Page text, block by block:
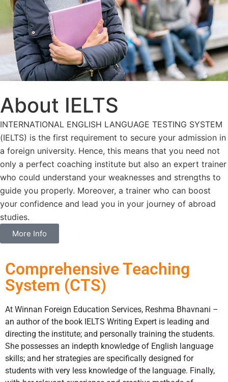
About IELTS
INTERNATIONAL ENGLISH LANGUAGE TESTING SYSTEM
(IELTS) is the first requirement to secure your admission in
a foreign university. Hence, this means that you need not
only a perfect coaching institute but also an expert trainer
who could understand your weaknesses and strengths to
guide you properly. Moreover, a trainer who can boost
your confidence and lead you in your journey of abroad
studies.
More Info
Comprehensive Teaching
System (CTS)
At Winnan Foreign Education Services, Reshma Bhavnani –
an author of the book IELTS Writing Expert is leading and
directing the institute; and personally training the students.
She possesses an indepth knowledge of English language
skills; and her strategies are specifically designed for
students with very less knowledge of the language. Finally,